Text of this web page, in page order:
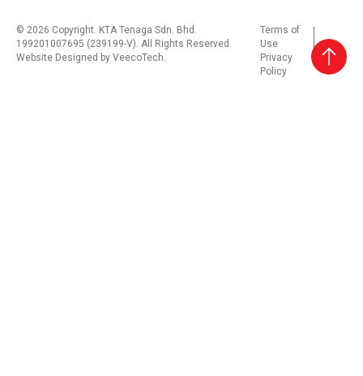
© 2026 Copyright. KTA Tenaga Sdn. Bhd.
199201007695 (239199-V). All Rights Reserved.
Website Designed by VeecoTech.
Terms of
Use
Privacy
Policy